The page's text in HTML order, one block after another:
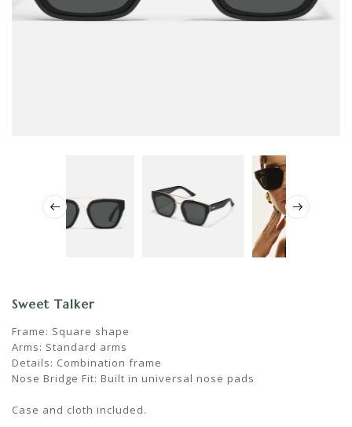
Sweet Talker
Frame: Square shape
Arms: Standard arms
Details: Combination frame
Nose Bridge Fit: Built in universal nose pads
Case and cloth included.